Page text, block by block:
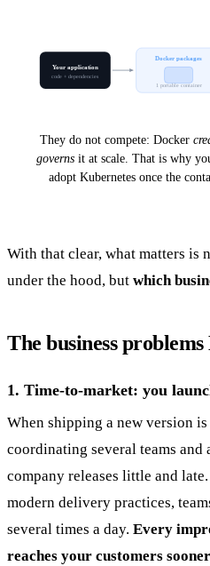
Your application
code + dependencies
Docker packages
1 portable container
They do not compete: Docker
governsit at scale. That is why
adopt Kubernetes once the
With that clear, what matters is
under the hood, but which
The business
1. Time-to-market: you
When shipping a new version
coordinating several teams
company releases little and
modern delivery practices,
several times a day. Every
reaches your customers sooner